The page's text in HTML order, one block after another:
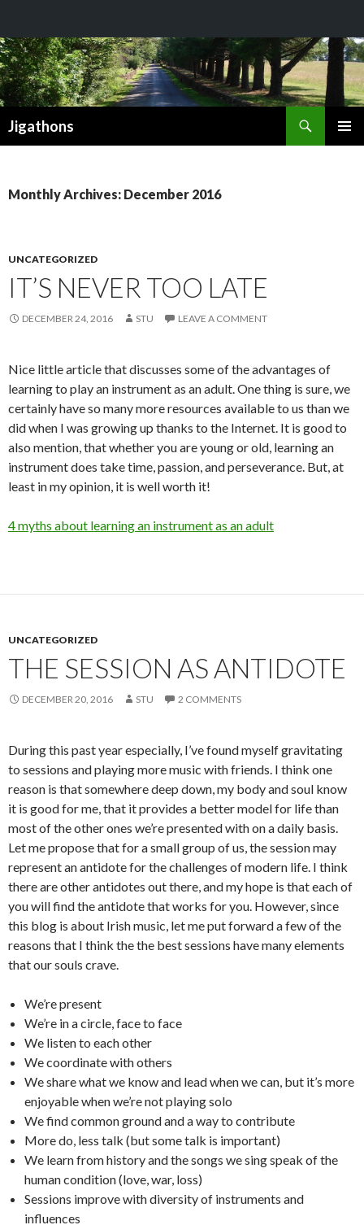
Jigathons
Monthly Archives: December 2016
UNCATEGORIZED
IT’S NEVER TOO LATE
DECEMBER 24, 2016 STU LEAVE A COMMENT
Nice little article that discusses some of the advantages of
learning to play an instrument as an adult. One thing is sure, we
certainly have so many more resources available to us than we
did when I was growing up thanks to the Internet. It is good to
also mention, that whether you are young or old, learning an
instrument does take time, passion, and perseverance. But, at
least in my opinion, it is well worth it!
4 myths about learning an instrument as an adult
UNCATEGORIZED
THE SESSION AS ANTIDOTE
DECEMBER 20, 2016 STU 2 COMMENTS
During this past year especially, I’ve found myself gravitating
to sessions and playing more music with friends. I think one
reason is that somewhere deep down, my body and soul know
it is good for me, that it provides a better model for life than
most of the other ones we’re presented with on a daily basis.
Let me propose that for a small group of us, the session may
represent an antidote for the challenges of modern life. I think
there are other antidotes out there, and my hope is that each of
you will find the antidote that works for you. However, since
this blog is about Irish music, let me put forward a few of the
reasons that I think the the best sessions have many elements
that our souls crave.
We’re present
We’re in a circle, face to face
We listen to each other
We coordinate with others
We share what we know and lead when we can, but it’s more
enjoyable when we’re not playing solo
We find common ground and a way to contribute
More do, less talk (but some talk is important)
We learn from history and the songs we sing speak of the
human condition (love, war, loss)
Sessions improve with diversity of instruments and
influences